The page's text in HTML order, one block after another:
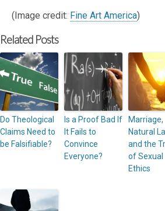
(Image credit: Fine Art America)
Related Posts
Do Theological
Claims Need to
be Falsifiable?
Is a Proof Bad If
It Fails to
Convince
Everyone?
Marriage,
Natural
and the
of Sexual
Ethics